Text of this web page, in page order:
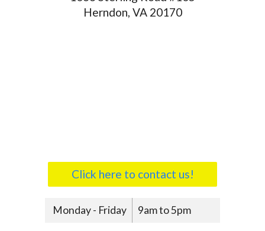
Herndon, VA 20170
Click here to contact us!
Monday - Friday 9am to 5pm